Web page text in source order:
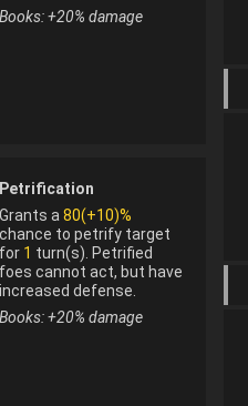
Books: +20% damage
from fusion
Petrification
Grants a 80(+10)%
chance to petrify target
for 1 turn(s). Petrified
foes cannot act, but have
increased defense.
Books: +20% damage